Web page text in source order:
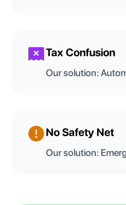
Tax Confusion
Our solution:
No Safety Net
Our solution: